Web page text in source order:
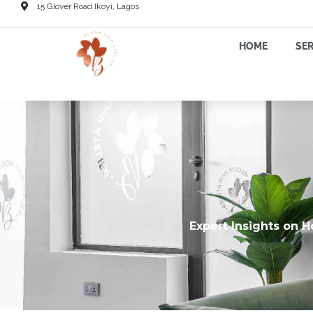
15 Glover Road Ikoyi, Lagos
HOME
Expert Insights on